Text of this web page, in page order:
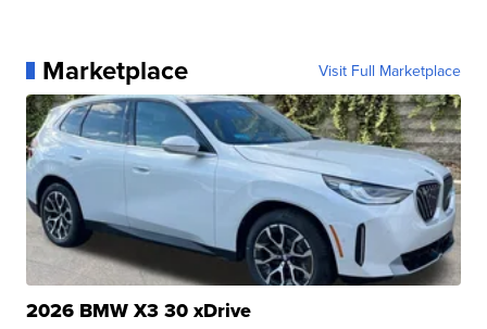
Marketplace Visit Full Marketplace
2026 BMW X3 30 xDrive